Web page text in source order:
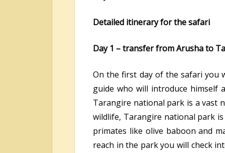
Detailed itinerary for the safari
Day 1 – transfer from Arusha to
On the first day of the safari you
guide who will introduce
Tarangire national park is a vast
wildlife, Tarangire national park
primates like olive baboon and
reach in the park you will check